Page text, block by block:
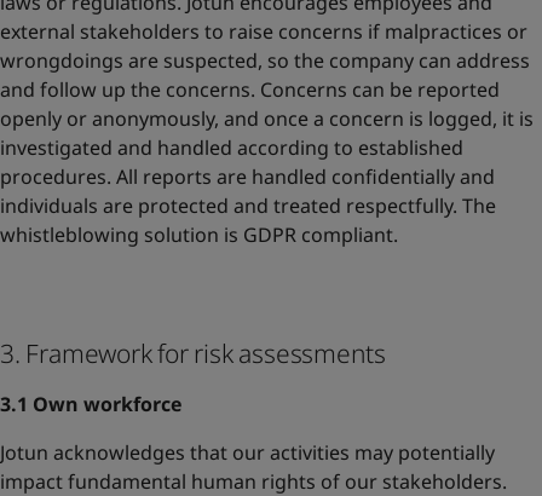
external stakeholders to raise concerns if malpractices or
wrongdoings are suspected, so the company can address
and follow up the concerns. Concerns can be reported
openly or anonymously, and once a concern is logged, it is
investigated and handled according to established
procedures. All reports are handled confidentially and
individuals are protected and treated respectfully. The
whistleblowing solution is GDPR compliant.
3. Framework for risk assessments
3.1 Own workforce
Jotun acknowledges that our activities may potentially
impact fundamental human rights of our stakeholders.